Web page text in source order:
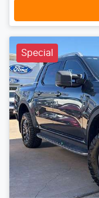
Special